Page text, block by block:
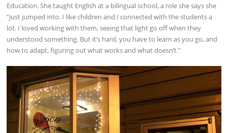
Education. She taught English at a bilingual school, a role she says she
“just jumped into. I like children and I connected with the students a
lot. I loved working with them, seeing that light go off when they
understood something. But it’s hard, you have to learn as you go, and
how to adapt, figuring out what works and what doesn’t.”